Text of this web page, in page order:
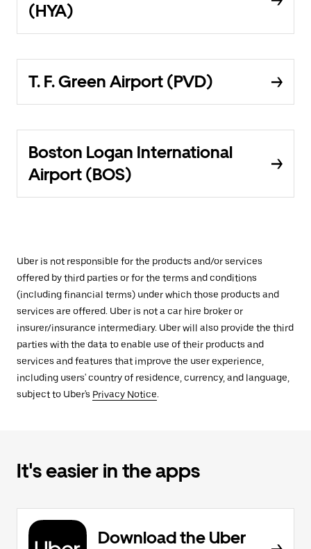
(HYA)
T. F. Green Airport (PVD)
Boston Logan International
Airport (BOS)
Uber is not responsible for the products and/or services
offered by third parties or for the terms and conditions
(including financial terms) under which those products and
services are offered. Uber is not a car hire broker or
insurer/insurance intermediary. Uber will also provide the third
parties with the data to enable use of their products and
services and features that improve the user experience,
including users' country of residence, currency, and language,
subject to Uber's Privacy Notice.
It's easier in the apps
Download the Uber